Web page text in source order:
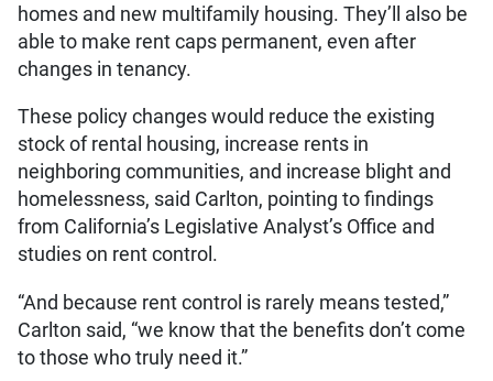
homes and new multifamily housing. They’ll also be
able to make rent caps permanent, even after
changes in tenancy.
These policy changes would reduce the existing
stock of rental housing, increase rents in
neighboring communities, and increase blight and
homelessness, said Carlton, pointing to findings
from California’s Legislative Analyst’s Office and
studies on rent control.
“And because rent control is rarely means tested,”
Carlton said, “we know that the benefits don’t come
to those who truly need it.”